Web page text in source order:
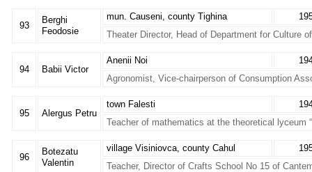
93
Berghi
Feodosie
mun. Causeni, county Tighina
Theater Director, Head of Department for Culture
94 Babii Victor
Anenii Noi
Agronomist, Vice-chairperson of Consumption
95 Alergus Petru
town Falesti
Teacher of mathematics at the theoretical lyceum
96
Botezatu
Valentin
village Visiniovca, county Cahul
Teacher, Director of Crafts School No 15 of